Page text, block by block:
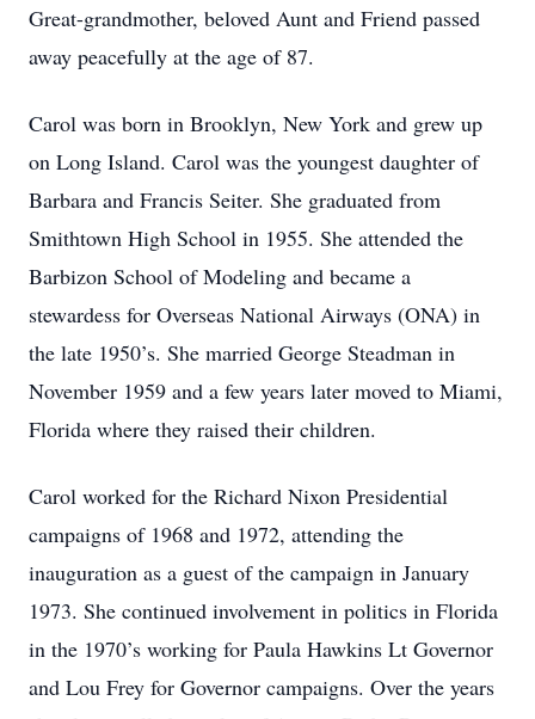
Great-grandmother, beloved Aunt and Friend passed
away peacefully at the age of 87.
Carol was born in Brooklyn, New York and grew up
on Long Island. Carol was the youngest daughter of
Barbara and Francis Seiter. She graduated from
Smithtown High School in 1955. She attended the
Barbizon School of Modeling and became a
stewardess for Overseas National Airways (ONA) in
the late 1950’s. She married George Steadman in
November 1959 and a few years later moved to Miami,
Florida where they raised their children.
Carol worked for the Richard Nixon Presidential
campaigns of 1968 and 1972, attending the
inauguration as a guest of the campaign in January
1973. She continued involvement in politics in Florida
in the 1970’s working for Paula Hawkins Lt Governor
and Lou Frey for Governor campaigns. Over the years